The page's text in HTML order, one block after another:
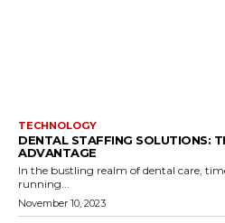
TECHNOLOGY
DENTAL STAFFING SOLUTIONS:
ADVANTAGE
In the bustling realm of dental care,
running...
November 10, 2023